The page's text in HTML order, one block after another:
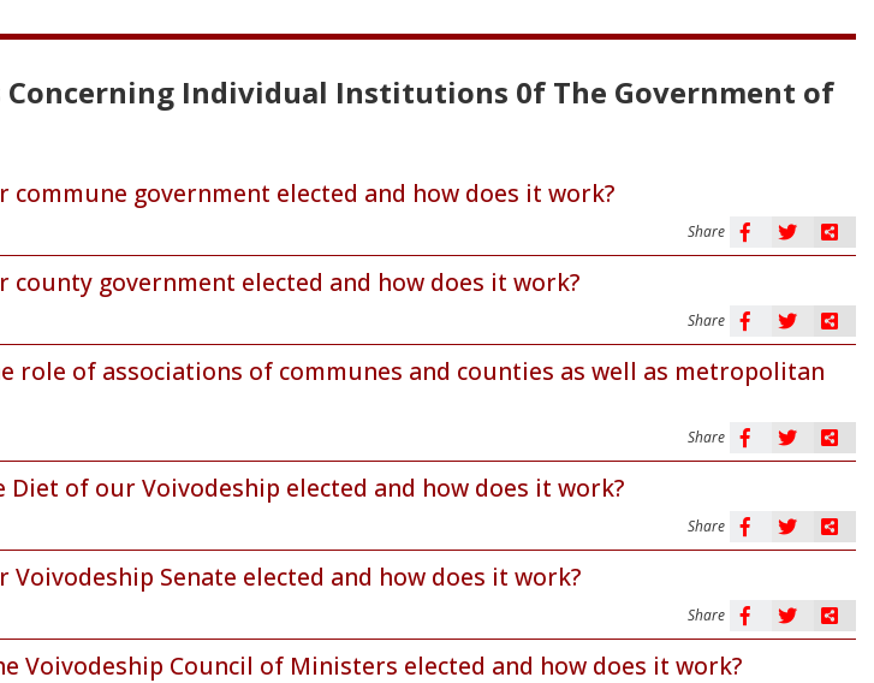
Concerning Individual Institutions 0f The Government of
commune government elected and how does it work?
Share
county government elected and how does it work?
Share
role of associations of communes and counties as well as metropolitan
Share
Diet of our Voivodeship elected and how does it work?
Share
Voivodeship Senate elected and how does it work?
Share
Voivodeship Council of Ministers elected and how does it work?